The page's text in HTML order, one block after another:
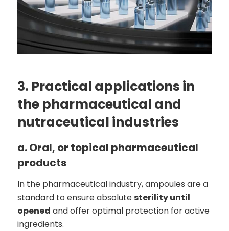
3. Practical applications in
the pharmaceutical and
nutraceutical industries
a. Oral, or topical pharmaceutical
products
In the pharmaceutical industry, ampoules are a
standard to ensure absolutesterility until
opened and offer optimal protection for active
ingredients.